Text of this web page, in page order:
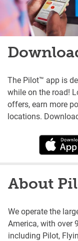
The Pilot™ app is
while on the road!
offers, earn more
locations.
About
We operate the
America, with over
including Pilot,